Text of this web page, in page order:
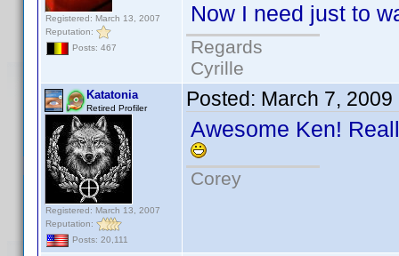
Registered: March 13, 2007
Reputation:
Posts: 467
Now I need just to
Regards
Cyrille
Katatonia
Retired Profiler
Registered: March 13, 2007
Reputation:
Posts: 20,111
Posted: March 7, 2009
Awesome Ken!
Corey